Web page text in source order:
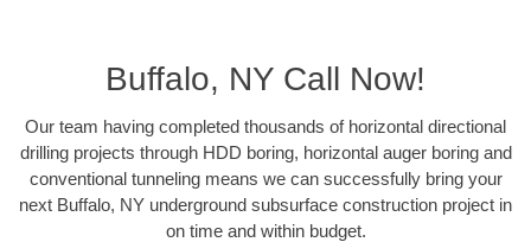
Buffalo, NY Call Now!
Our team having completed thousands of horizontal directional
drilling projects through HDD boring, horizontal auger boring and
conventional tunneling means we can successfully bring your
next Buffalo, NY underground subsurface construction project in
on time and within budget.